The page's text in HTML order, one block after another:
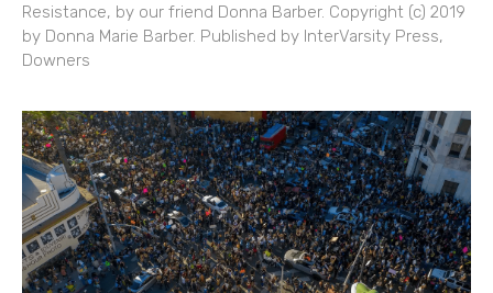
Resistance, by our friend Donna Barber. Copyright (c) 2019
by Donna Marie Barber. Published by InterVarsity Press,
Downers